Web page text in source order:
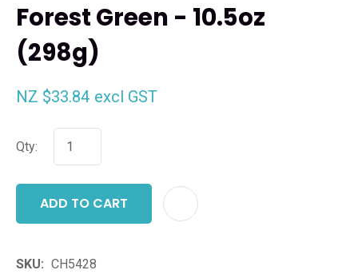
Forest Green - 10.5oz
(298g)
NZ $33.84 excl GST
Qty:
ADD TO CART
SKU
CH5428
ASK US A
QUESTION